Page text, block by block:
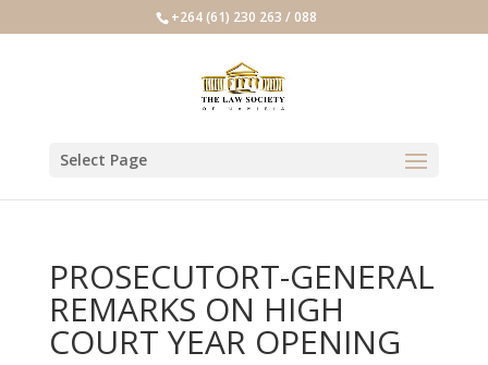
+264 (61) 230 263 / 088
Select Page
PROSECUTORT-GENERAL
REMARKS ON HIGH
COURT YEAR OPENING